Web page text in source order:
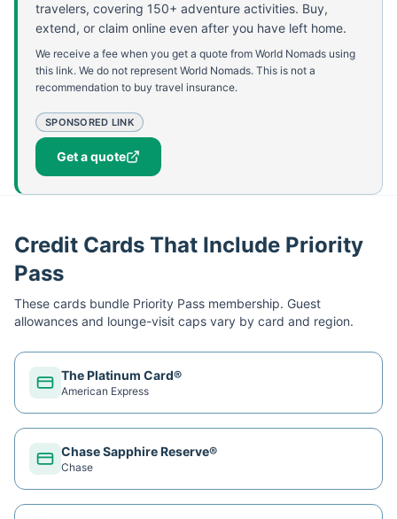
travelers, covering 150+ adventure activities. Buy,
extend, or claim online even after you have left home.
We receive a fee when you get a quote from World Nomads using
this link. We do not represent World Nomads. This is not a
recommendation to buy travel insurance.
SPONSORED LINK
Get a quote
Credit Cards That Include Priority
Pass
These cards bundle Priority Pass membership. Guest
allowances and lounge-visit caps vary by card and region.
The Platinum Card®
American Express
Chase Sapphire Reserve®
Chase